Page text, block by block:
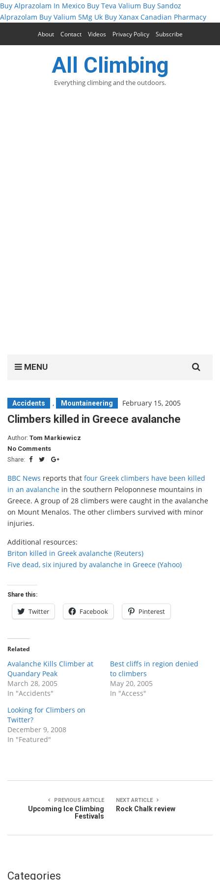
Buy Alprazolam In Mexico Buy Teva Valium Buy Sandoz
Alprazolam Buy Valium 5Mg Uk Buy Xanax Canadian Pharmacy
About Contact Videos Privacy Policy Subscribe
All Climbing
Everything climbing and the outdoors.
MENU
for:
Accidents , Mountaineering February 15, 2005
Climbers killed in Greece avalanche
Author: Tom Markiewicz
No Comments
Share:
BBC News reports that four Greek climbers have been killed
in an avalanche in the southern Peloponnese mountains in
Greece. A group of 28 climbers were caught in the avalanche
on Mount Menalos. The other climbers survived with minor
injuries.
Additional resources:
Briton killed in Greek avalanche (Reuters)
Five dead, six injured by avalanche in Greece (Yahoo)
Share this:
Twitter Facebook Pinterest
Related
Avalanche Kills Climber at
Quandary Peak
March 28, 2005
In "Accidents"
Best cliffs in region denied
to climbers
May 20, 2005
In "Access"
Looking for Climbers on
Twitter?
December 9, 2008
In "Featured"
PREVIOUS ARTICLE
Upcoming Ice Climbing
Festivals
NEXT ARTICLE
Rock Chalk review
Categories